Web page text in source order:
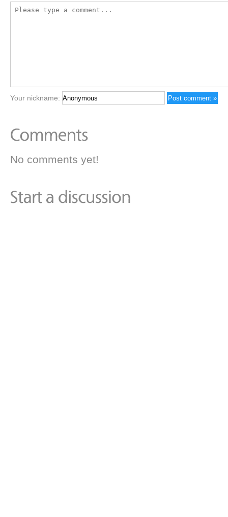
Your nickname:
No comments yet!